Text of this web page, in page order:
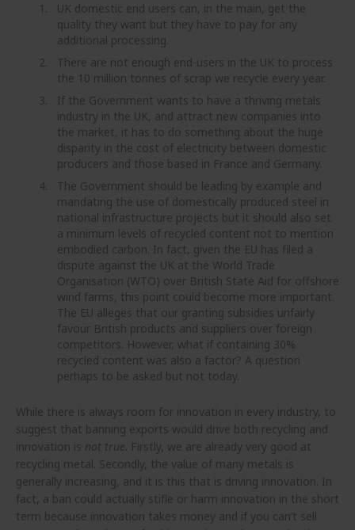
UK domestic end users can, in the main, get the
quality they want but they have to pay for any
additional processing.
There are not enough end-users in the UK to process
the 10 million tonnes of scrap we recycle every year.
If the Government wants to have a thriving metals
industry in the UK, and attract new companies into
the market, it has to do something about the huge
disparity in the cost of electricity between domestic
producers and those based in France and Germany.
The Government should be leading by example and
mandating the use of domestically produced steel in
national infrastructure projects but it should also set
a minimum levels of recycled content not to mention
embodied carbon. In fact, given the EU has filed a
dispute against the UK at the World Trade
Organisation (WTO) over British State Aid for offshore
wind farms, this point could become more important.
The EU alleges that our granting subsidies unfairly
favour British products and suppliers over foreign
competitors. However, what if containing 30%
recycled content was also a factor? A question
perhaps to be asked but not today.
While there is always room for innovation in every industry, to
suggest that banning exports would drive both recycling and
innovation is not true . Firstly, we are already very good at
recycling metal. Secondly, the value of many metals is
generally increasing, and it is this that is driving innovation. In
fact, a ban could actually stifle or harm innovation in the short
term because innovation takes money and if you can’t sell